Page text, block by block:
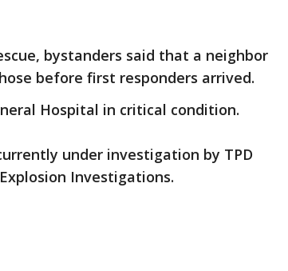
bystanders said that a neighbor
before first responders arrived.
Hospital in critical condition.
under investigation by TPD
Investigations.